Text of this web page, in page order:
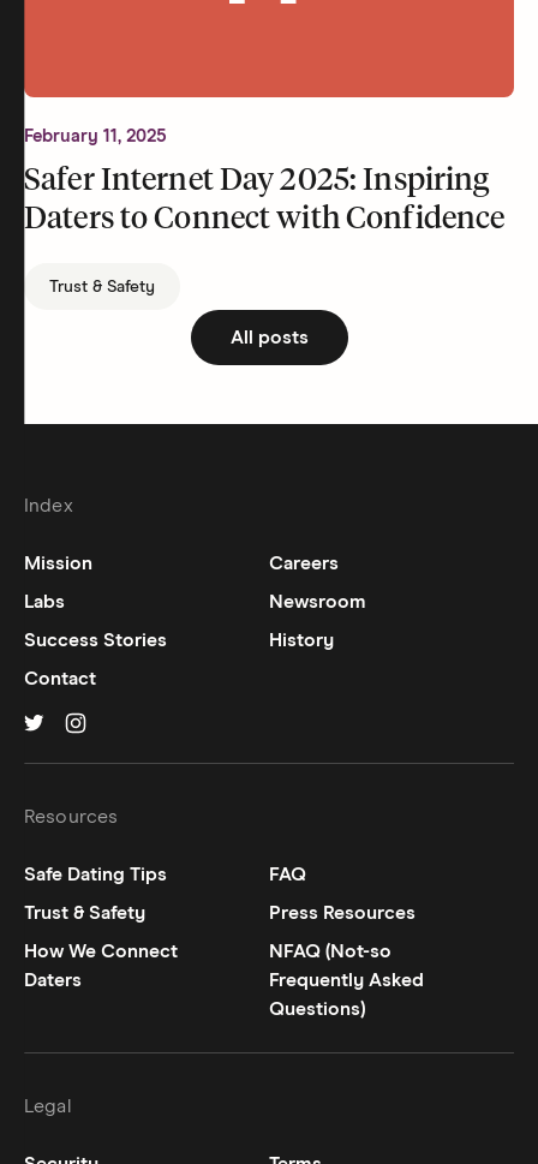
February 11, 2025
Safer Internet Day 2025: Inspiring
Daters to Connect with Confidence
Trust & Safety
All posts
Index
Mission
Careers
Labs
Newsroom
Success Stories
History
Contact
Resources
Safe Dating Tips
FAQ
Trust & Safety
Press Resources
How We Connect
Daters
NFAQ (Not-so
Frequently Asked
Questions)
Legal